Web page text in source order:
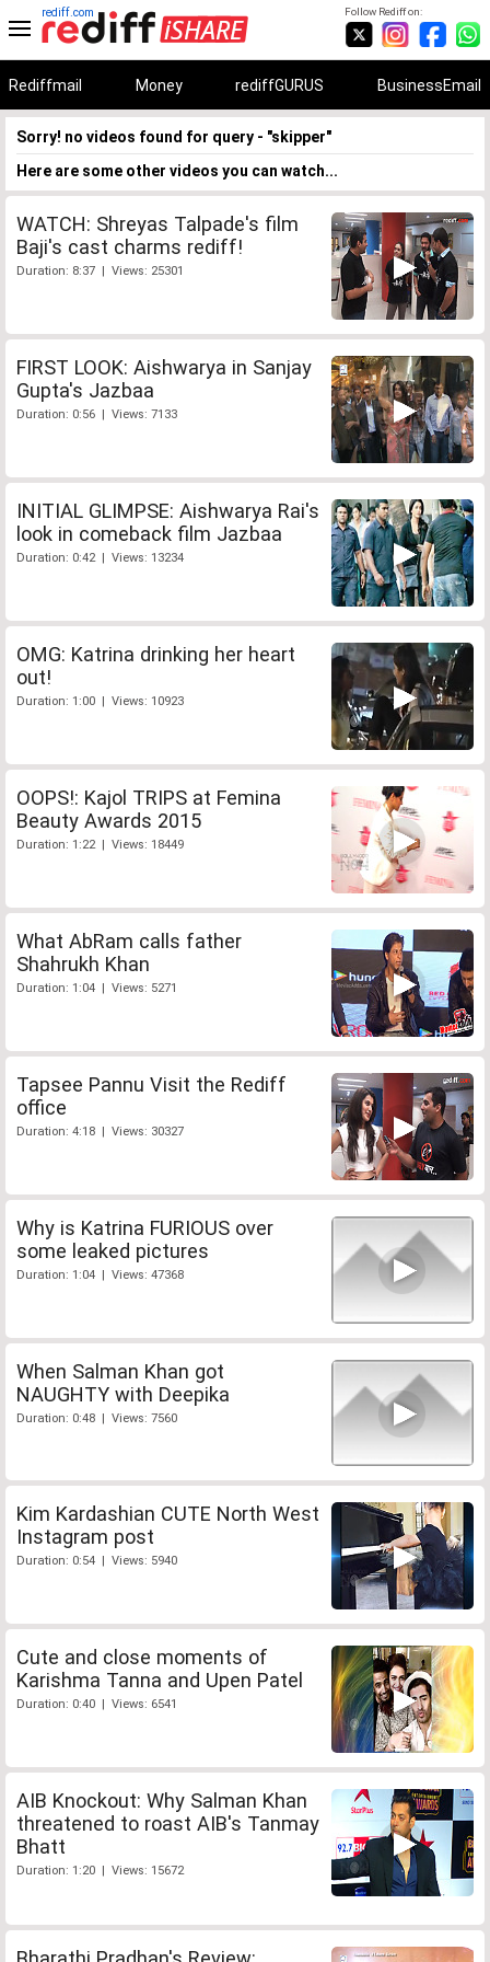
Follow Rediff on:
rediff.com
Rediffmail Money rediffGURUS BusinessEmail
Sorry! no videos found for query - "skipper"
Here are some other videos you can watch...
WATCH: Shreyas Talpade's film
Baji's cast charms rediff!
Duration: 8:37 | Views: 25301
FIRST LOOK: Aishwarya in Sanjay
Gupta's Jazbaa
Duration: 0:56 | Views: 7133
INITIAL GLIMPSE: Aishwarya Rai's
look in comeback film Jazbaa
Duration: 0:42 | Views: 13234
OMG: Katrina drinking her heart
out!
Duration: 1:00 | Views: 10923
OOPS!: Kajol TRIPS at Femina
Beauty Awards 2015
Duration: 1:22 | Views: 18449
What AbRam calls father
Shahrukh Khan
Duration: 1:04 | Views: 5271
Tapsee Pannu Visit the Rediff
office
Duration: 4:18 | Views: 30327
Why is Katrina FURIOUS over
some leaked pictures
Duration: 1:04 | Views: 47368
When Salman Khan got
NAUGHTY with Deepika
Duration: 0:48 | Views: 7560
Kim Kardashian CUTE North West
Instagram post
Duration: 0:54 | Views: 5940
Cute and close moments of
Karishma Tanna and Upen Patel
Duration: 0:40 | Views: 6541
AIB Knockout: Why Salman Khan
threatened to roast AIB's Tanmay
Bhatt
Duration: 1:20 | Views: 15672